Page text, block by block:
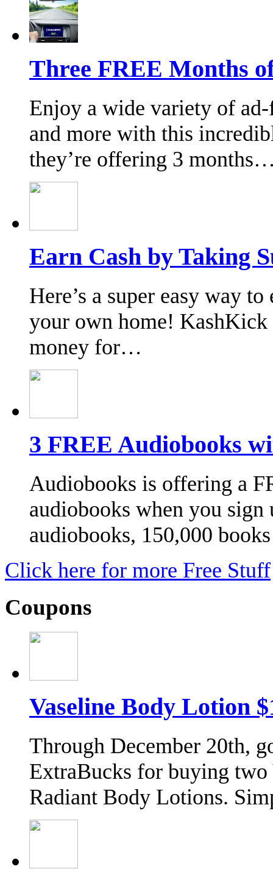
Three FREE Months
Enjoy a wide variety of
and more with this
they’re offering 3
Earn Cash by Taking
Here’s a super easy way
your own home! KashKick
money for…
3 FREE Audiobooks
Audiobooks is offering a
audiobooks when you
audiobooks, 150,000
Click here for more Free Stuff
Coupons
Vaseline Body Lotion
Through December 20th,
ExtraBucks for buying two
Radiant Body Lotions.